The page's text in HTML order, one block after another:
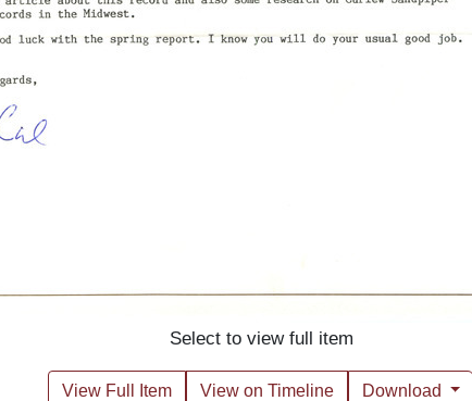
Select to view full item
View Full Item View on Timeline Download